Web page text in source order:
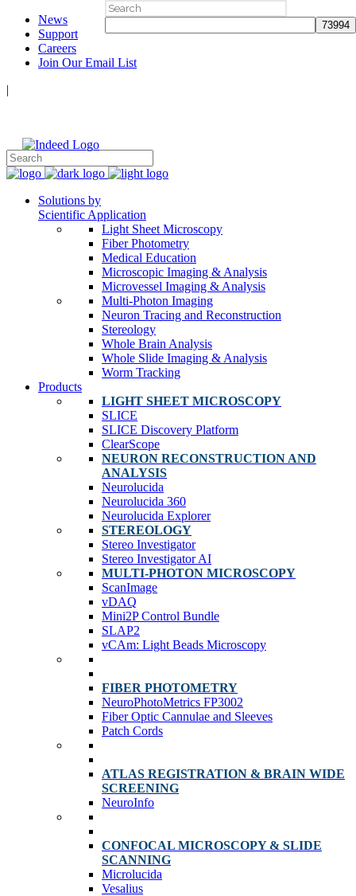
News
Support
Careers
Join Our Email List
|
Solutions by
Scientific Application
Light Sheet Microscopy
Fiber Photometry
Medical Education
Microscopic Imaging & Analysis
Microvessel Imaging & Analysis
Multi-Photon Imaging
Neuron Tracing and Reconstruction
Stereology
Whole Brain Analysis
Whole Slide Imaging & Analysis
Worm Tracking
Products
LIGHT SHEET MICROSCOPY
SLICE
SLICE Discovery Platform
ClearScope
NEURON RECONSTRUCTION AND
ANALYSIS
Neurolucida
Neurolucida 360
Neurolucida Explorer
STEREOLOGY
Stereo Investigator
Stereo Investigator AI
MULTI-PHOTON MICROSCOPY
ScanImage
vDAQ
Mini2P Control Bundle
SLAP2
vCAm: Light Beads Microscopy
FIBER PHOTOMETRY
NeuroPhotoMetrics FP3002
Fiber Optic Cannulae and Sleeves
Patch Cords
ATLAS REGISTRATION & BRAIN WIDE
SCREENING
NeuroInfo
CONFOCAL MICROSCOPY & SLIDE
SCANNING
Microlucida
Vesalius
Search
for: